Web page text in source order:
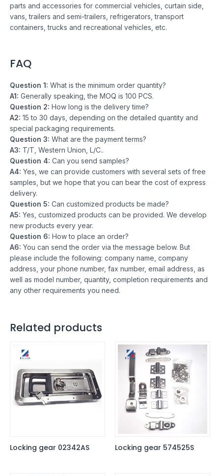
parts and accessories for commercial vehicles, curtain side,
vans, trailers and semi-trailers, refrigerators, transport
containers, trucks and recreational vehicles, etc.
FAQ
Question 1: What is the minimum order quantity?
A1: Generally speaking, the MOQ is 100 PCS.
Question 2: How long is the delivery time?
A2: 15 to 30 days, depending on the detailed quantity and
special packaging requirements.
Question 3: What are the payment terms?
A3: T/T, Western Union, L/C..
Question 4: Can you send samples?
A4: Yes, we can provide customers with several sets of free
samples, but we hope that you can bear the cost of express
delivery.
Question 5: Can customized products be made?
A5: Yes, customized products can be provided. We develop
new products every year.
Question 6: How to place an order?
A6: You can send the order via the message below. But
please include the following: company name, company
address, your phone number, fax number, email address, as
well as model number, quantity, completion requirements and
any other requirements you need.
Related products
Locking gear 02342AS Locking gear 574525S